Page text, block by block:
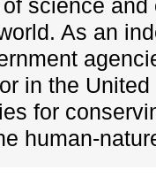
science and
As an
in the
for
human-